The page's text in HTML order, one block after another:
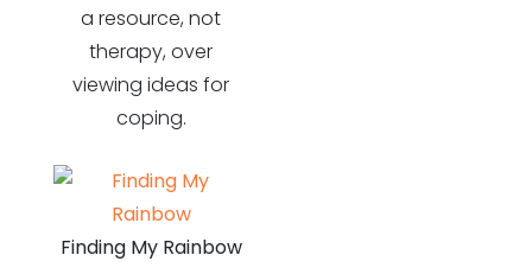
a resource, not
therapy, over
viewing ideas for
coping.
Finding My Rainbow